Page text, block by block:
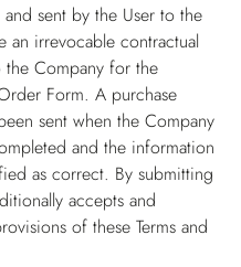
sent by the User to the
an irrevocable contractual
the Company for the
Form. A purchase
sent when the Company
and the information
as correct. By submitting
accepts and
of these Terms and